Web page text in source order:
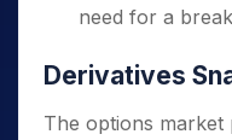
need for a
Derivatives
The options